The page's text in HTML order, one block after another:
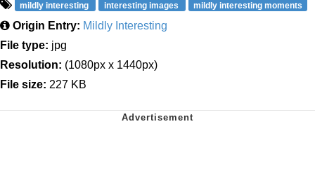
mildly interesting interesting images mildly interesting moments
Origin Entry: Mildly Interesting
File type: jpg
Resolution: (1080px x 1440px)
File size: 227 KB